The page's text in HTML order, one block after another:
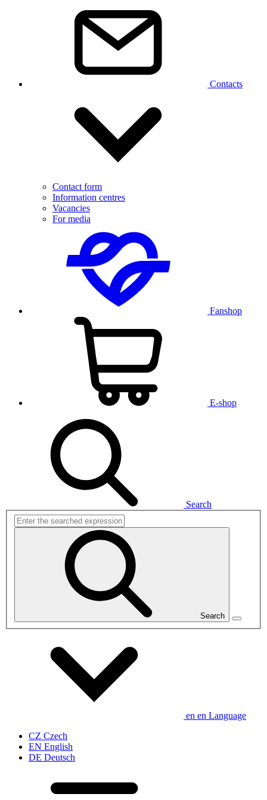
Contacts
Contact form
Information centres
Vacancies
For media
Fanshop
E-shop
Search
Search
en en Language
CZ Czech
EN English
DE Deutsch